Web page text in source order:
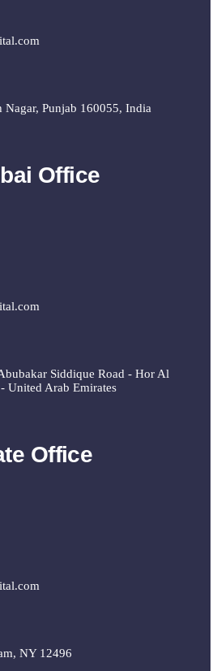
Nagar, Punjab 160055, India
Office
Siddique Road - Hor Al
United Arab Emirates
Office
NY 12496